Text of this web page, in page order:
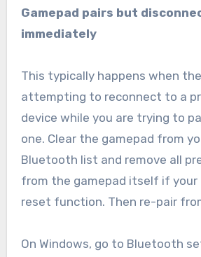
Gamepad pairs but
immediately
This typically happens when
attempting to reconnect to a
device while you are trying to
one. Clear the gamepad from
Bluetooth list and remove all
from the gamepad itself if your
reset function. Then re-pair
On Windows, go to Bluetooth